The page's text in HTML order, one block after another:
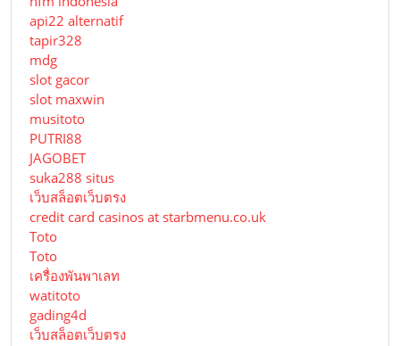
api22 alternatif
tapir328
mdg
slot gacor
slot maxwin
musitoto
PUTRI88
JAGOBET
suka288 situs
เว็บสล็อตเว็บตรง
credit card casinos at starbmenu.co.uk
Toto
Toto
เครื่องพันพาเลท
watitoto
gading4d
เว็บสล็อตเว็บตรง